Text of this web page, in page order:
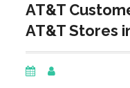
AT&T
AT&T Stores